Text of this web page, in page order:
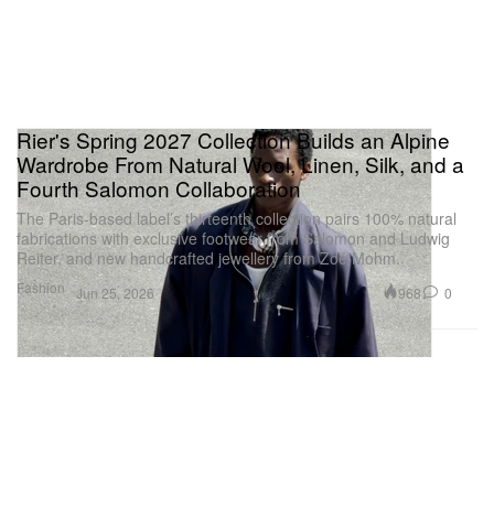
Fashion
Rier's Spring 2027 Collection Builds an Alpine
Wardrobe From Natural Wool, Linen, Silk, and a
Fourth Salomon Collaboration
The Paris-based label’s thirteenth collection pairs 100% natural
fabrications with exclusive footwear from Salomon and Ludwig
Reiter, and new handcrafted jewellery from Zoé Mohm.
Jun 25, 2026 968 0